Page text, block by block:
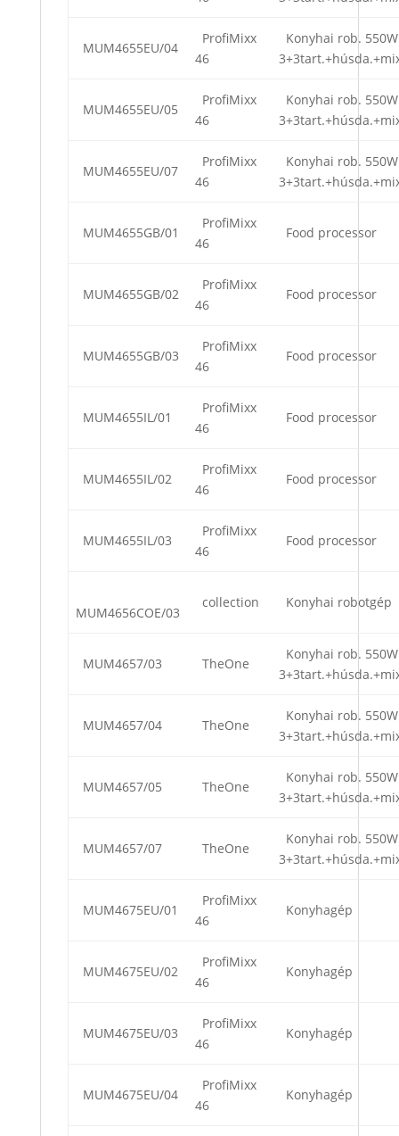
MUM4655EU/04
ProfiMixx
46
Konyhai rob. 550W
MUM4655EU/05
ProfiMixx
46
Konyhai rob. 550W
MUM4655EU/07
ProfiMixx
46
Konyhai rob. 550W
MUM4655GB/01
ProfiMixx
46
Food processor
MUM4655GB/02
ProfiMixx
46
Food processor
MUM4655GB/03
ProfiMixx
46
Food processor
MUM4655IL/01
ProfiMixx
46
Food processor
MUM4655IL/02
ProfiMixx
46
Food processor
MUM4655IL/03
ProfiMixx
46
Food processor
MUM4656COE/03
collection Konyhai robotgép
MUM4657/03 TheOne
Konyhai rob. 550W
MUM4657/04 TheOne
Konyhai rob. 550W
MUM4657/05 TheOne
Konyhai rob. 550W
MUM4657/07 TheOne
Konyhai rob. 550W
MUM4675EU/01
ProfiMixx
46
Konyhagép
MUM4675EU/02
ProfiMixx
46
Konyhagép
MUM4675EU/03
ProfiMixx
46
Konyhagép
MUM4675EU/04
ProfiMixx
46
Konyhagép